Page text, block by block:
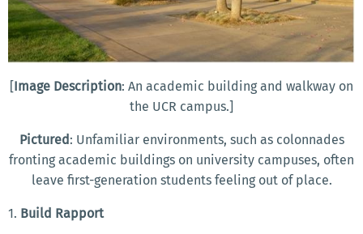
[Image Description: An academic building and walkway on
the UCR campus.]
Pictured : Unfamiliar environments, such as colonnades
fronting academic buildings on university campuses, often
leave first-generation students feeling out of place.
1. Build Rapport